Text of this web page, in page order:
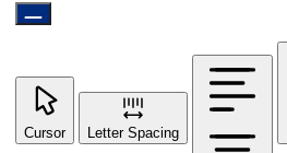
Cursor Letter Spacing